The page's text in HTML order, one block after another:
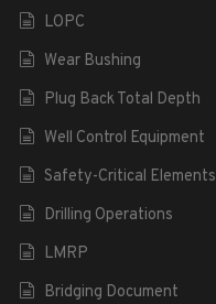
LOPC
Wear Bushing
Plug Back Total Depth
Well Control Equipment
Safety-Critical Elements
Drilling Operations
LMRP
Bridging Document